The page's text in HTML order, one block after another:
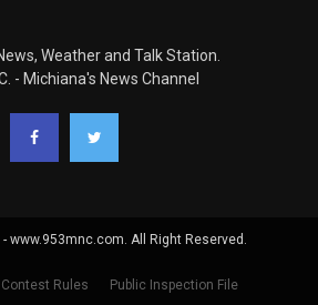
Weather and Talk Station.
- Michiana's News Channel
www.953mnc.com. All Right Reserved.
Contest Rules Public Inspection File